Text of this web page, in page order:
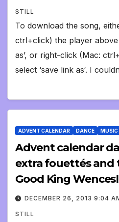
STILL
To download the song,
ctrl+click) the player above
as’, or right-click (Mac:
select ‘save link as‘. I
ADVENT CALENDAR DANCE MUSIC
Advent calendar
extra fouettés and
Good King
DECEMBER 26, 2013 9:04
STILL